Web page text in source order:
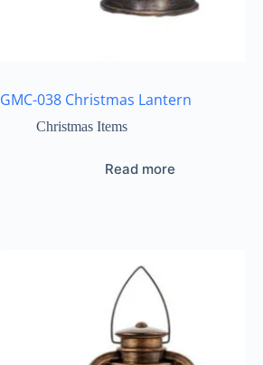
GMC-038 Christmas Lantern
Christmas Items
Read more